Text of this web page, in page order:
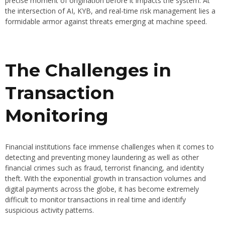
the intersection of AI, KYB, and real-time risk management lies a
formidable armor against threats emerging at machine speed.
The Challenges in
Transaction
Monitoring
Financial institutions face immense challenges when it comes to
detecting and preventing money laundering as well as other
financial crimes such as fraud, terrorist financing, and identity
theft. With the exponential growth in transaction volumes and
digital payments across the globe, it has become extremely
difficult to monitor transactions in real time and identify
suspicious activity patterns.